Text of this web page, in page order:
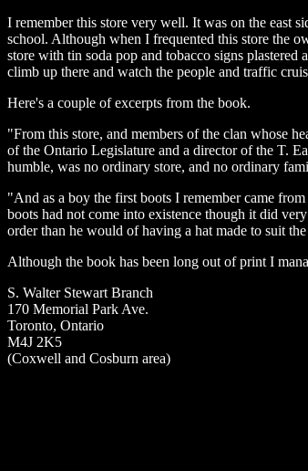
I remember this store very well. It was on the east
school. Although when I frequented this store the
store with tin soda pop and tobacco signs
climb up there and watch the people and traffic
Here's a couple of excerpts from the book.
"From this store, and members of the clan whose
of the Ontario Legislature and a director of the T.
humble, was no ordinary store, and no ordinary
"And as a boy the first boots I remember came
boots had not come into existence though it did
order than he would of having a hat made to suit
Although the book has been long out of print I
S. Walter Stewart Branch
170 Memorial Park Ave.
Toronto, Ontario
M4J 2K5
(Coxwell and Cosburn area)